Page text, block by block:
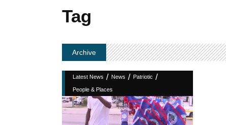
Tag
Archive
Latest News / News / Patriotic /
People & Places